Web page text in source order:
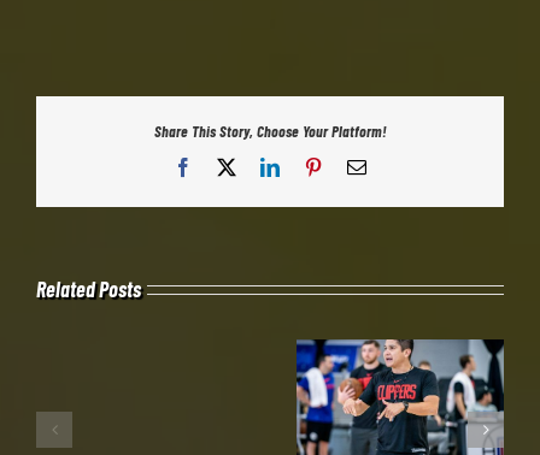
Share This Story, Choose Your Platform!
Facebook
LinkedInPinterestEmail
Related Posts